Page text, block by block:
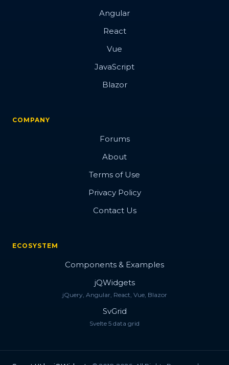
Angular
React
Vue
JavaScript
Blazor
COMPANY
Forums
About
Terms of Use
Privacy Policy
Contact Us
ECOSYSTEM
Components & Examples
jQWidgets
jQuery, Angular, React, Vue, Blazor
SvGrid
Svelte 5 data grid